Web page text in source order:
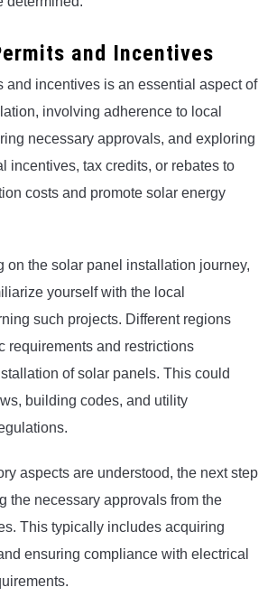
and Incentives
and incentives is an essential aspect of
involving adherence to local
necessary approvals, and exploring
incentives, tax credits, or rebates to
costs and promote solar energy
on the solar panel installation journey,
yourself with the local
such projects. Different regions
requirements and restrictions
of solar panels. This could
building codes, and utility
aspects are understood, the next step
the necessary approvals from the
This typically includes acquiring
ensuring compliance with electrical